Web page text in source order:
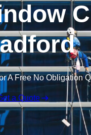
A Free No Obligation
a Quote